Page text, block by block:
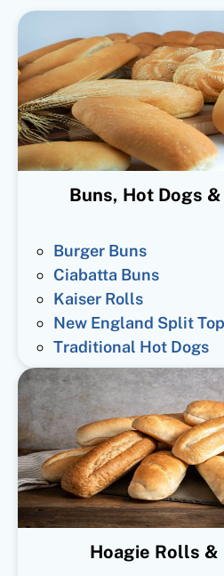
Buns, Hot Dogs
Burger Buns
Ciabatta Buns
Kaiser Rolls
New England Split
Traditional Hot Dogs
Hoagie Rolls